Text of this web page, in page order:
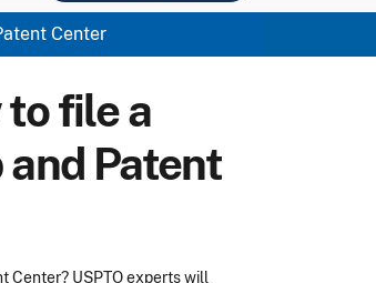
Center
to file a
Patent
Center? USPTO experts will